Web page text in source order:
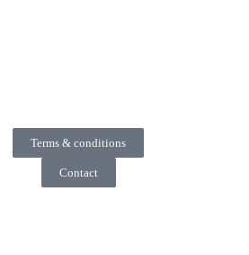
Terms & conditions
Contact